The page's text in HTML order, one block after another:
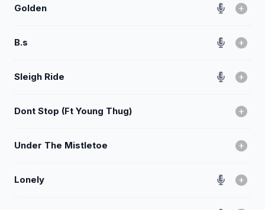
Golden
B.s
Sleigh Ride
Dont Stop (Ft Young Thug)
Under The Mistletoe
Lonely